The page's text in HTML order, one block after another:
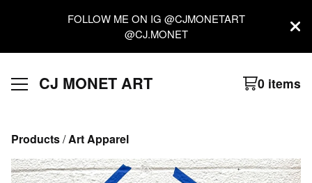
FOLLOW ME ON IG @CJMONETART
@CJ.MONET
CJ MONET ART 0 items
Products / Art Apparel